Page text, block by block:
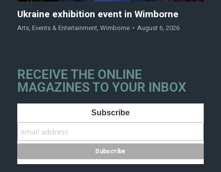
Ukraine exhibition event in Wimborne
Arts, Events & Entertainment, Wimborne August 6, 2026
RECEIVE THE ONLINE
MAGAZINES TO YOUR INBOX
Subscribe